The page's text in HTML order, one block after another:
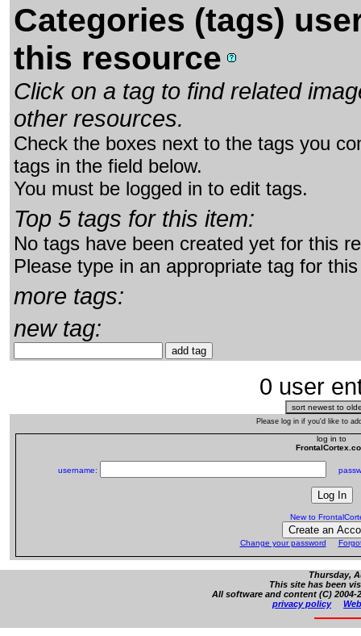
Categories (tags)
this resource
Click on a tag to find related
other resources.
Check the boxes next to the tags you
tags in the field below.
You must be logged in to edit tags.
Top 5 tags for this item:
No tags have been created yet for this
Please type in an appropriate tag for
more tags:
new tag:
0 user
Please log in if you'd like to
log in to
username:
New to
Change your password
Thursday,
This site has been
All software and content (C)
privacy policy